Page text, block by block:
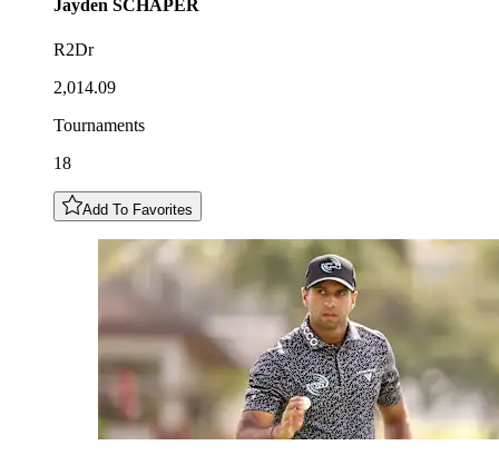
Jayden SCHAPER
R2Dr
2,014.09
Tournaments
18
Add To Favorites